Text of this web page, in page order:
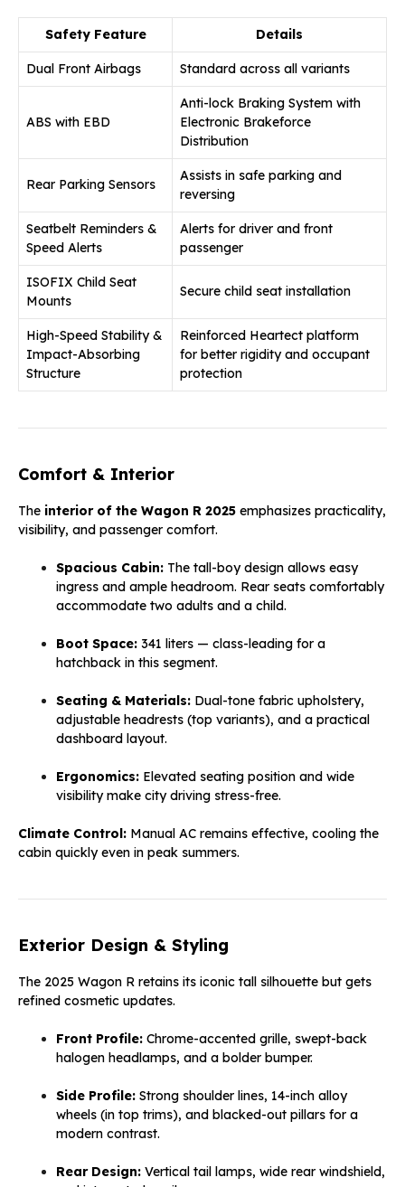
Safety Feature Details
Dual Front Airbags Standard across all variants
ABS with EBD
Anti-lock Braking System with
Electronic Brakeforce
Distribution
Rear Parking Sensors
Assists in safe parking and
reversing
Seatbelt Reminders &
Speed Alerts
Alerts for driver and front
passenger
ISOFIX Child Seat
Mounts
Secure child seat installation
High-Speed Stability &
Impact-Absorbing
Structure
Reinforced Heartect platform
for better rigidity and occupant
protection
Comfort & Interior
The interior of the Wagon R 2025 emphasizes practicality,
visibility, and passenger comfort.
Spacious Cabin: The tall-boy design allows easy
ingress and ample headroom. Rear seats comfortably
accommodate two adults and a child.
Boot Space: 341 liters — class-leading for a
hatchback in this segment.
Seating & Materials: Dual-tone fabric upholstery,
adjustable headrests (top variants), and a practical
dashboard layout.
Ergonomics: Elevated seating position and wide
visibility make city driving stress-free.
Climate Control: Manual AC remains effective, cooling the
cabin quickly even in peak summers.
Exterior Design & Styling
The 2025 Wagon R retains its iconic tall silhouette but gets
refined cosmetic updates.
Front Profile: Chrome-accented grille, swept-back
halogen headlamps, and a bolder bumper.
Side Profile: Strong shoulder lines, 14-inch alloy
wheels (in top trims), and blacked-out pillars for a
modern contrast.
Rear Design: Vertical tail lamps, wide rear windshield,